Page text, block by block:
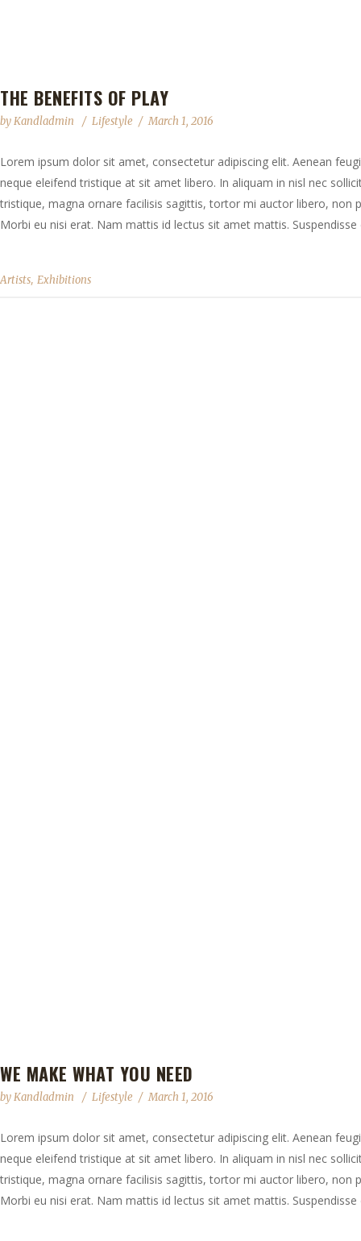
THE BENEFITS OF PLAY
byKandladmin Lifestyle March 1, 2016
Lorem ipsum dolor sit amet, consectetur adipiscing elit. Aenean
neque eleifend tristique at sit amet libero. In aliquam in nisl nec
tristique, magna ornare facilisis sagittis, tortor mi auctor libero, non
Morbi eu nisi erat. Nam mattis id lectus sit amet mattis.
Artists, Exhibitions
WE MAKE WHAT YOU NEED
byKandladmin Lifestyle March 1, 2016
Lorem ipsum dolor sit amet, consectetur adipiscing elit. Aenean
neque eleifend tristique at sit amet libero. In aliquam in nisl nec
tristique, magna ornare facilisis sagittis, tortor mi auctor libero, non
Morbi eu nisi erat. Nam mattis id lectus sit amet mattis.